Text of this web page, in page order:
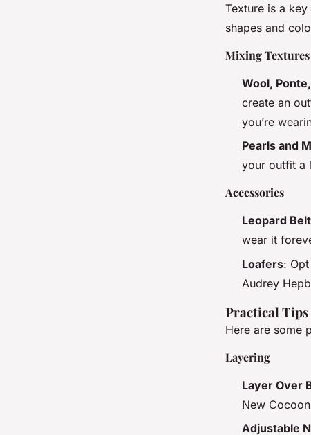
Texture is a
shapes and
Mixing Textures
Wool,
create an
you’re
Pearls and
your outfit a
Accessories
Leopard Belt
wear it
Loafers:
Audrey
Practical Tips
Here are some
Layering
Layer Over
New
Adjustable